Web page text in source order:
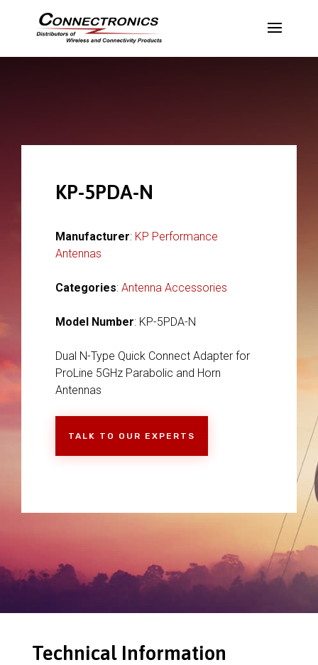
KP-5PDA-N
Manufacturer: KP Performance
Antennas
Categories: Antenna Accessories
Model Number: KP-5PDA-N
Dual N-Type Quick Connect Adapter for
ProLine 5GHz Parabolic and Horn
Antennas
TALK TO OUR EXPERTS
Technical Information